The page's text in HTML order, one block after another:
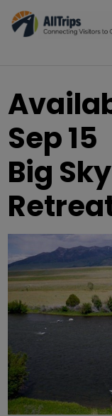
Sep 15
Big
AllTrips.com